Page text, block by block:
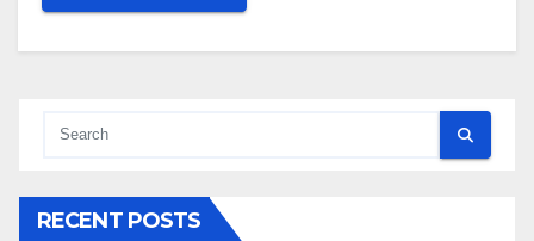
RECENT POSTS